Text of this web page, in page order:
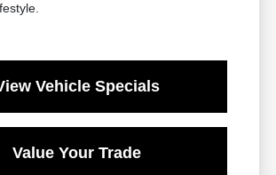
Vehicle Specials
Value Your Trade